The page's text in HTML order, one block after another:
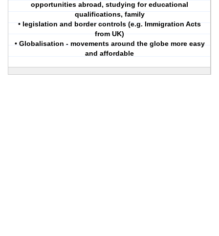
opportunities abroad, studying for educational
qualifications, family
• legislation and border controls (e.g. Immigration Acts
from UK)
• Globalisation - movements around the globe more easy
and affordable